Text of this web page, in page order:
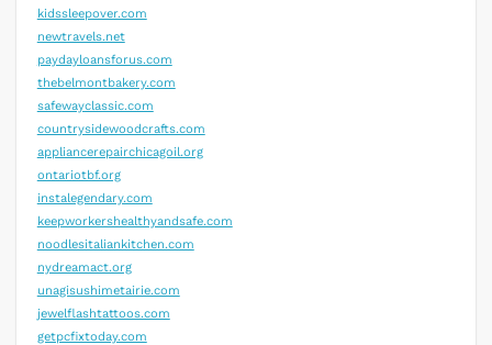
kidssleepover.com
newtravels.net
paydayloansforus.com
thebelmontbakery.com
safewayclassic.com
countrysidewoodcrafts.com
appliancerepairchicagoil.org
ontariotbf.org
instalegendary.com
keepworkershealthyandsafe.com
noodlesitaliankitchen.com
nydreamact.org
unagisushimetairie.com
jewelflashtattoos.com
getpcfixtoday.com